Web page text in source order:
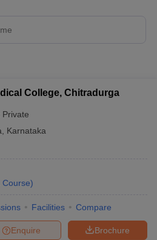
CutoffCUET Cut off For
IIT JAM cut off
College, Chitradurga
Private
Karnataka
Course)
Facilities Compare
Brochure
Enquire